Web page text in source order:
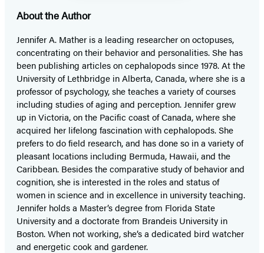
About the Author
Jennifer A. Mather is a leading researcher on octopuses,
concentrating on their behavior and personalities. She has
been publishing articles on cephalopods since 1978. At the
University of Lethbridge in Alberta, Canada, where she is a
professor of psychology, she teaches a variety of courses
including studies of aging and perception. Jennifer grew
up in Victoria, on the Pacific coast of Canada, where she
acquired her lifelong fascination with cephalopods. She
prefers to do field research, and has done so in a variety of
pleasant locations including Bermuda, Hawaii, and the
Caribbean. Besides the comparative study of behavior and
cognition, she is interested in the roles and status of
women in science and in excellence in university teaching.
Jennifer holds a Master’s degree from Florida State
University and a doctorate from Brandeis University in
Boston. When not working, she’s a dedicated bird watcher
and energetic cook and gardener.